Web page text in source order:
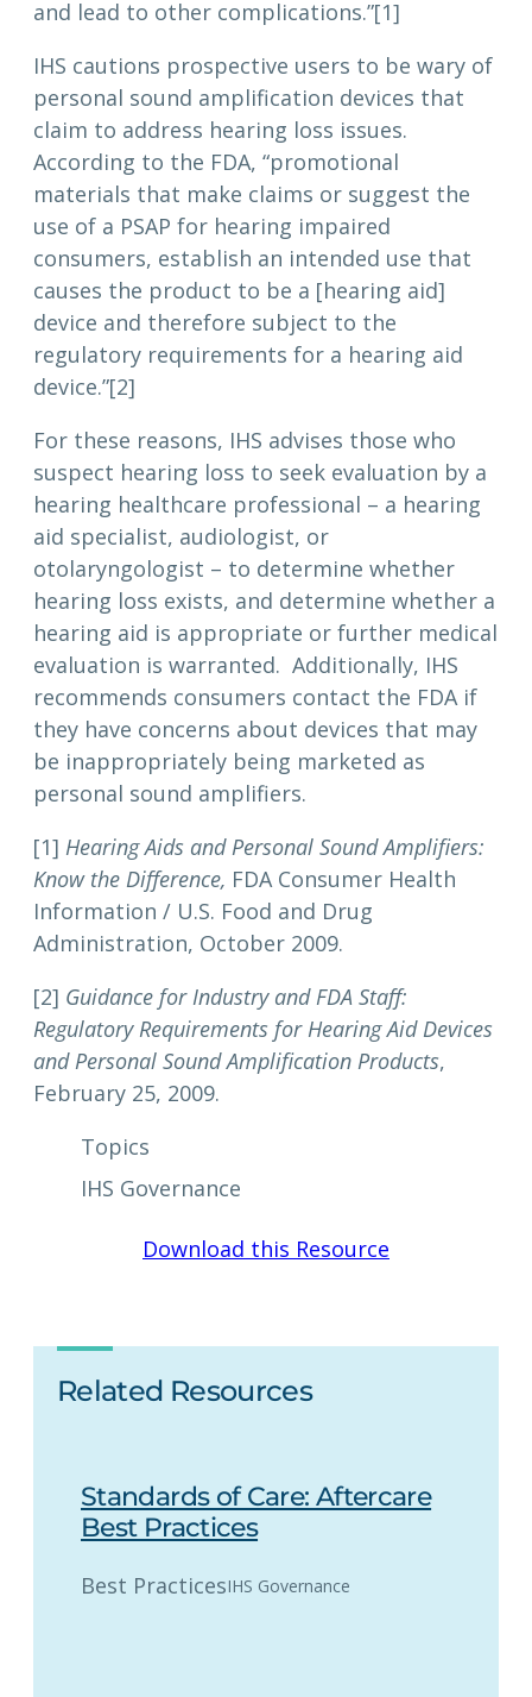
and lead to other complications.”[1]
IHS cautions prospective users to be wary of
personal sound amplification devices that
claim to address hearing loss issues.
According to the FDA, “promotional
materials that make claims or suggest the
use of a PSAP for hearing impaired
consumers, establish an intended use that
causes the product to be a [hearing aid]
device and therefore subject to the
regulatory requirements for a hearing aid
device.”[2]
For these reasons, IHS advises those who
suspect hearing loss to seek evaluation by a
hearing healthcare professional – a hearing
aid specialist, audiologist, or
otolaryngologist – to determine whether
hearing loss exists, and determine whether a
hearing aid is appropriate or further medical
evaluation is warranted. Additionally, IHS
recommends consumers contact the FDA if
they have concerns about devices that may
be inappropriately being marketed as
personal sound amplifiers.
[1] Hearing Aids and Personal Sound Amplifiers:
Know the Difference, FDA Consumer Health
Information / U.S. Food and Drug
Administration, October 2009.
[2] Guidance for Industry and FDA Staff:
Regulatory Requirements for Hearing Aid Devices
and Personal Sound Amplification Products,
February 25, 2009.
Topics
IHS Governance
Download this Resource
Related Resources
Standards of Care: Aftercare
Best Practices
Best PracticesIHS Governance